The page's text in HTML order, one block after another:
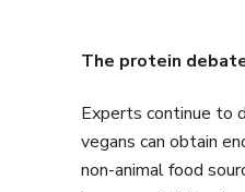
The protein
Experts continue to
vegans can obtain
non-animal food